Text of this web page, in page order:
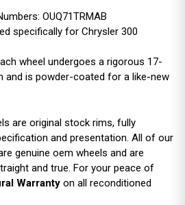
OUQ71TRMAB
specifically for Chrysler 300
wheel undergoes a rigorous 17-
and is powder-coated for a like-new
are original stock rims, fully
and presentation. All of our
genuine oem wheels and are
and true. For your peace of
Warranty on all reconditioned